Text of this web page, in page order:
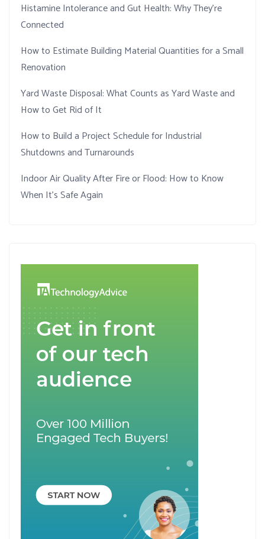
Histamine Intolerance and Gut Health: Why They’re
Connected
How to Estimate Building Material Quantities for a Small
Renovation
Yard Waste Disposal: What Counts as Yard Waste and
How to Get Rid of It
How to Build a Project Schedule for Industrial
Shutdowns and Turnarounds
Indoor Air Quality After Fire or Flood: How to Know
When It’s Safe Again